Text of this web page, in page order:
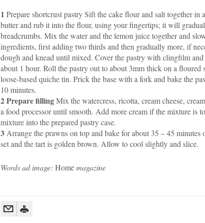
1 Prepare shortcrust pastry Sift the cake flour and salt together
butter and rub it into the flour, using your fingertips; it will
breadcrumbs. Mix the water and the lemon juice together and
ingredients, first adding two thirds and then gradually more, if
dough and knead until mixed. Cover the pastry with clingfilm
about 1 hour. Roll the pastry out to about 3mm thick on a floured
loose-based quiche tin. Prick the base with a fork and bake the
10 minutes.
2 Prepare fillingMix the watercress, ricotta, cream cheese,
a food processor until smooth. Add more cream if the mixture is
mixture into the prepared pastry case.
3Arrange the prawns on top and bake for about 35 – 45 minutes
set and the tart is golden brown. Allow to cool slightly and slice.
Words ad image: Homemagazine